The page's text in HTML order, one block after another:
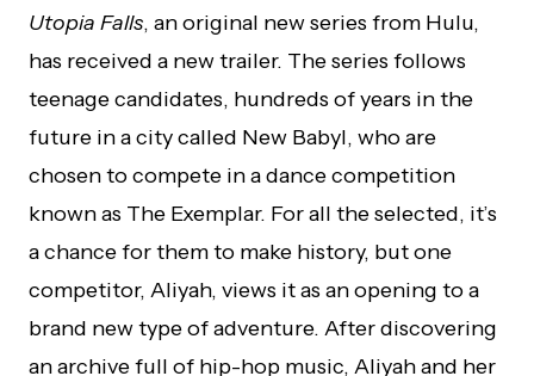
Utopia Falls, an original new series from Hulu,
has received a new trailer. The series follows
teenage candidates, hundreds of years in the
future in a city called New Babyl, who are
chosen to compete in a dance competition
known as The Exemplar. For all the selected, it’s
a chance for them to make history, but one
competitor, Aliyah, views it as an opening to a
brand new type of adventure. After discovering
an archive full of hip-hop music, Aliyah and her